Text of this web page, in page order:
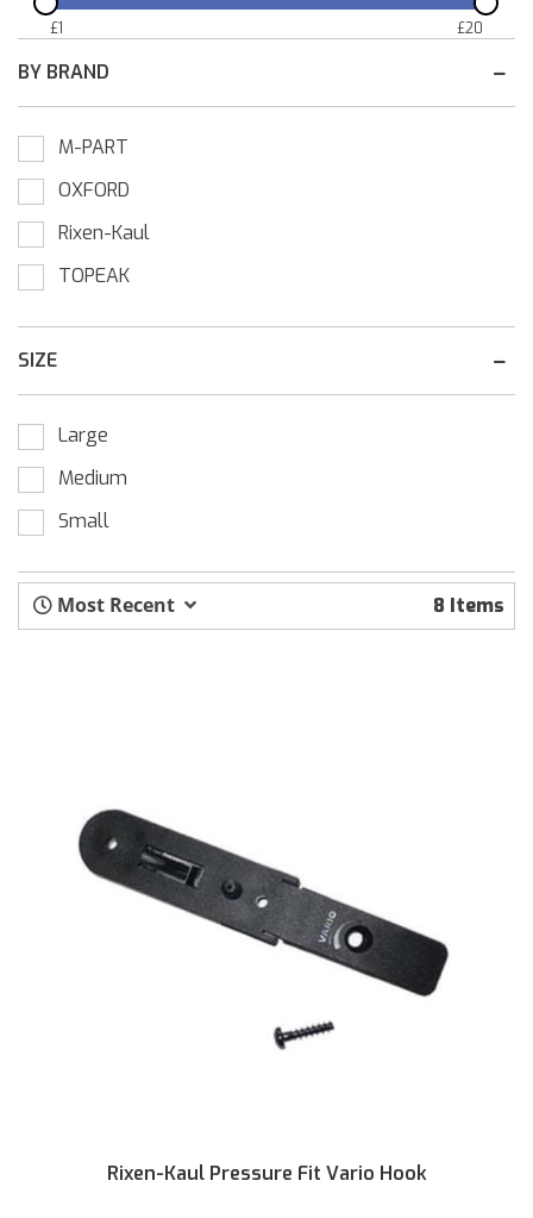
£1 £20
BY BRAND
M-PART
OXFORD
Rixen-Kaul
TOPEAK
SIZE
Large
Medium
Small
Most Recent 8 Items
Rixen-Kaul Pressure Fit Vario Hook